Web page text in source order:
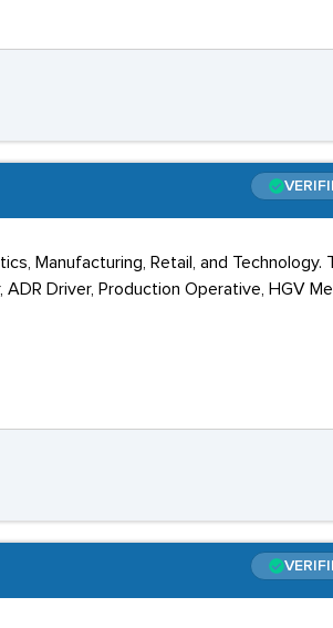
Manufacturing, Retail, and Technology.
Driver, Production Operative, HGV